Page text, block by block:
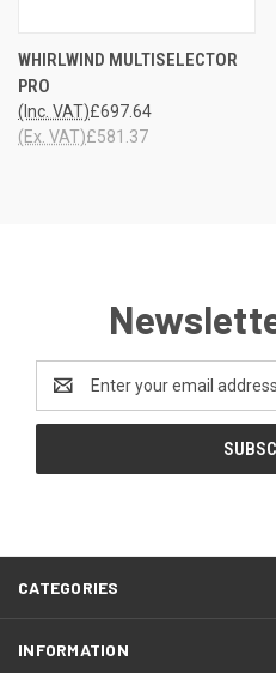
WHIRLWIND MULTISELECTOR
PRO
£697.64
(Inc. VAT)
£581.37
(Ex. VAT)
Address
CATEGORIES
INFORMATION